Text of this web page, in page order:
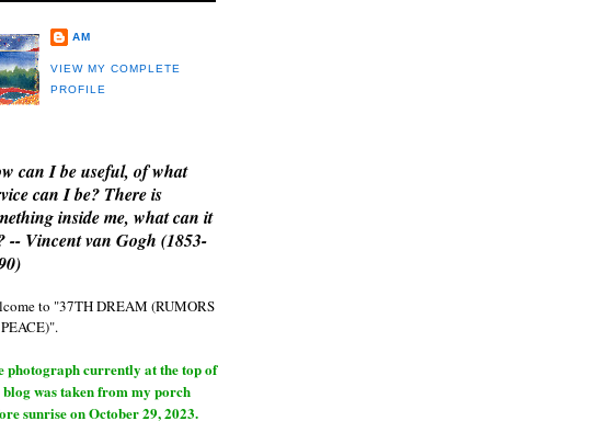
AM
VIEW MY COMPLETE
PROFILE
can I be useful, of what
can I be? There is
inside me, what can it
-- Vincent van Gogh (1853-
to "37TH DREAM (RUMORS
photograph currently at the top of
was taken from my porch
sunrise on October 29, 2023.